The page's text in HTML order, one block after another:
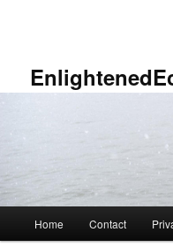
Home Contact